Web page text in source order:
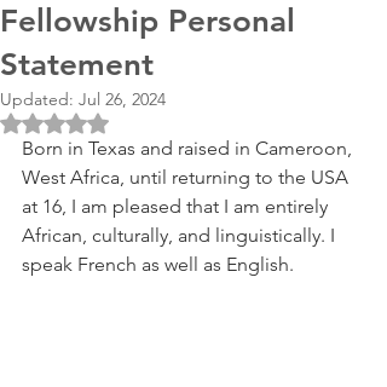
Fellowship Personal
Statement
Updated: Jul 26, 2024
Rated NaN out of 5 stars.
Born in Texas and raised in Cameroon,
West Africa, until returning to the USA
at 16, I am pleased that I am entirely
African, culturally, and linguistically. I
speak French as well as English.